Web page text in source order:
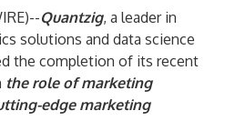
)--Quantzig, a leader in
solutions and data science
the completion of its recent
the role of marketing
edge marketing